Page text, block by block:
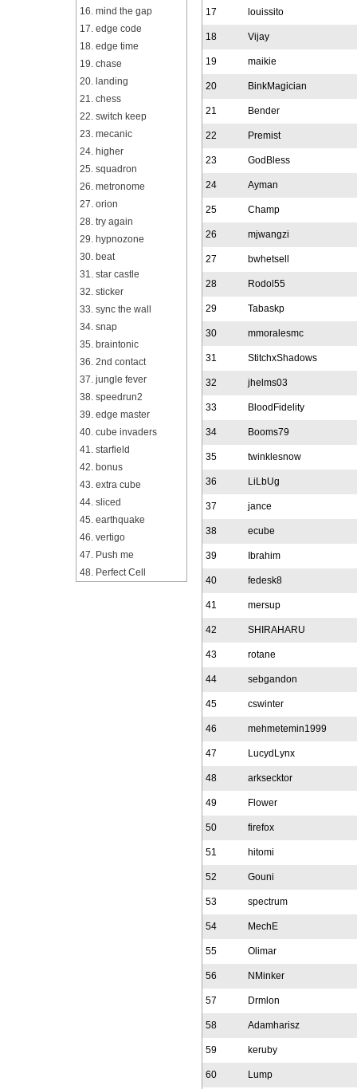
16. mind the gap
17. edge code
18. edge time
19. chase
20. landing
21. chess
22. switch keep
23. mecanic
24. higher
25. squadron
26. metronome
27. orion
28. try again
29. hypnozone
30. beat
31. star castle
32. sticker
33. sync the wall
34. snap
35. braintonic
36. 2nd contact
37. jungle fever
38. speedrun2
39. edge master
40. cube invaders
41. starfield
42. bonus
43. extra cube
44. sliced
45. earthquake
46. vertigo
47. Push me
48. Perfect Cell
17 louissito
18 Vijay
19 maikie
20 BinkMagician
21 Bender
22 Premist
23 GodBless
24 Ayman
25 Champ
26 mjwangzi
27 bwhetsell
28 Rodol55
29 Tabaskp
30 mmoralesmc
31 StitchxShadows
32 jhelms03
33 BloodFidelity
34 Booms79
35 twinklesnow
36 LiLbUg
37 jance
38 ecube
39 Ibrahim
40 fedesk8
41 mersup
42 SHIRAHARU
43 rotane
44 sebgandon
45 cswinter
46 mehmetemin1999
47 LucydLynx
48 arksecktor
49 Flower
50 firefox
51 hitomi
52 Gouni
53 spectrum
54 MechE
55 Olimar
56 NMinker
57 Drmlon
58 Adamharisz
59 keruby
60 Lump